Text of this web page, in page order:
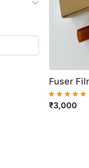
Fuser
C7020
B7030
₹3,000